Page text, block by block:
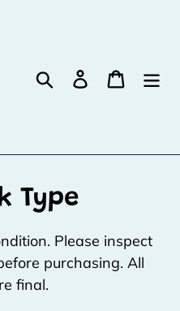
Search Log in Cart
Type
Please inspect
purchasing. All
final.